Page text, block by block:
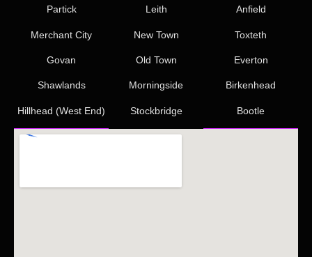
Partick
Merchant City
Govan
Shawlands
Hillhead (West End)
Leith
New Town
Old Town
Morningside
Stockbridge
Anfield
Toxteth
Everton
Birkenhead
Bootle